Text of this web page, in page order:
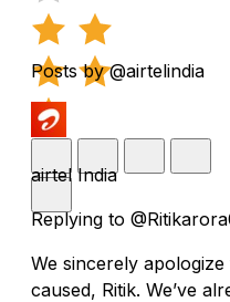
Posts by @airtelindia
airtel India
Replying to
We sincerely
caused, Ritik. We’ve